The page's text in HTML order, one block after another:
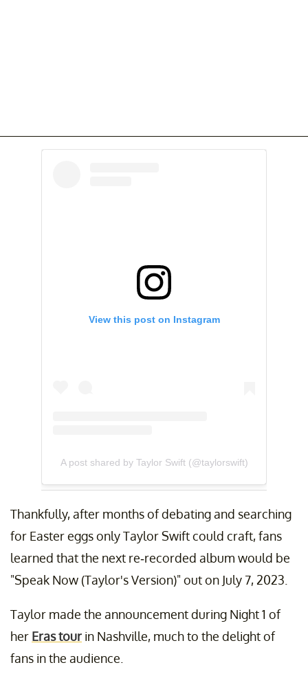
View this post on Instagram
A post shared by Taylor Swift (@taylorswift)
Thankfully, after months of debating and searching
for Easter eggs only Taylor Swift could craft, fans
learned that the next re-recorded album would be
"Speak Now (Taylor's Version)" out on July 7, 2023.
Taylor made the announcement during Night 1 of
her Eras tour in Nashville, much to the delight of
fans in the audience.